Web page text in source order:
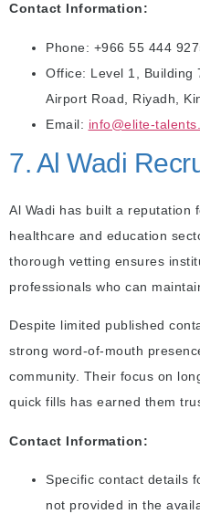
Contact Information:
Phone: +966 55 444
Office: Level 1, Building
Airport Road, Riyadh,
Email: info@elite-
7. Al Wadi
Al Wadi has built a reputation
healthcare and education
thorough vetting ensures
professionals who can
Despite limited published
strong word-of-mouth
community. Their focus on
quick fills has earned them
Contact Information:
Specific contact details
not provided in the